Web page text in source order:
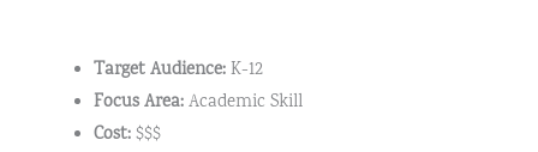
Target Audience:K-12
Focus Area:Academic Skill
Cost:$$$